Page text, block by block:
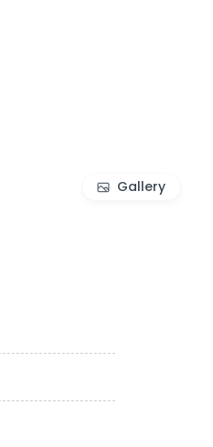
Gallery